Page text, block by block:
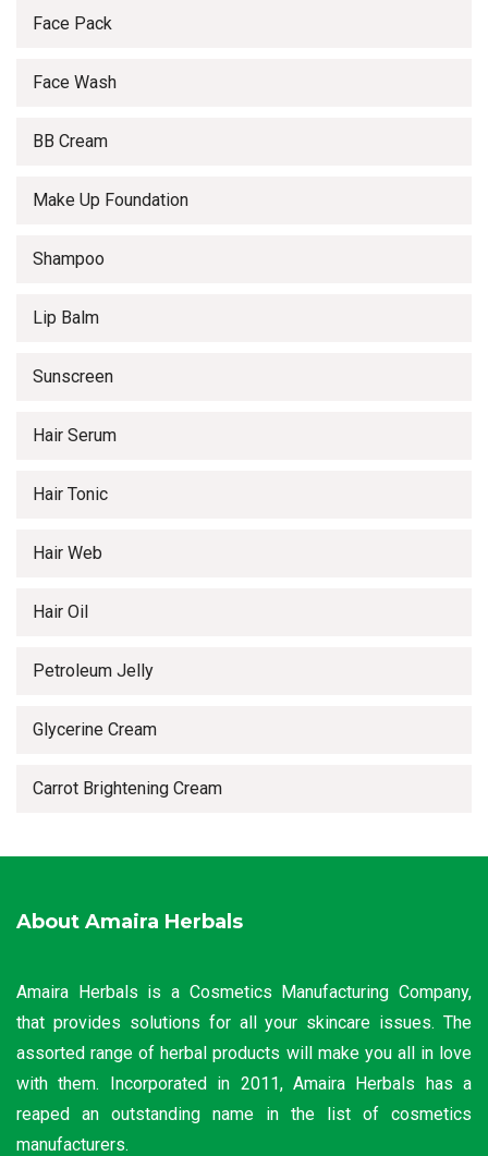
Face Pack
Face Wash
BB Cream
Make Up Foundation
Shampoo
Lip Balm
Sunscreen
Hair Serum
Hair Tonic
Hair Web
Hair Oil
Petroleum Jelly
Glycerine Cream
Carrot Brightening Cream
About Amaira Herbals
Amaira Herbals is a Cosmetics Manufacturing Company,
that provides solutions for all your skincare issues. The
assorted range of herbal products will make you all in love
with them. Incorporated in 2011, Amaira Herbals has a
reaped an outstanding name in the list of cosmetics
manufacturers.